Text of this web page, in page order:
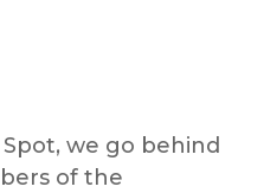
we go behind
of the